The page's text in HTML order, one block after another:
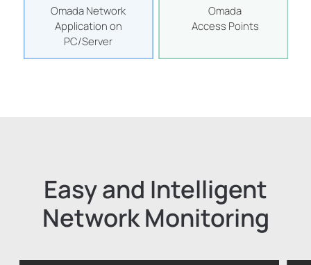
Omada
Access Points
Omada Network
Application on
PC/Server
Easy and Intelligent
Network Monitoring